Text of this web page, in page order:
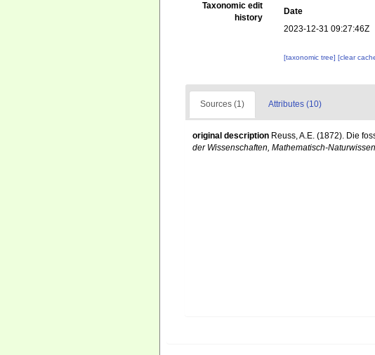
Taxonomic edit
history
Date
2023-12-31 09:27:46Z
[taxonomic tree][clear
Sources (1) Attributes (10)
original description Reuss, A.E. (1872). Die
der Wissenschaften, Mathematisch-